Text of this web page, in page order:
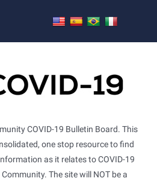
COVID-19 Bulletin Board. This
one stop resource to find
as it relates to COVID-19
The site will NOT be a